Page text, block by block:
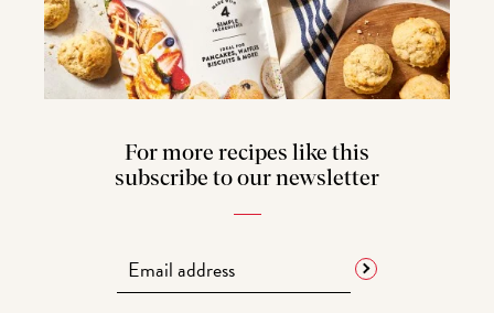
For more recipes like this
subscribe to our newsletter